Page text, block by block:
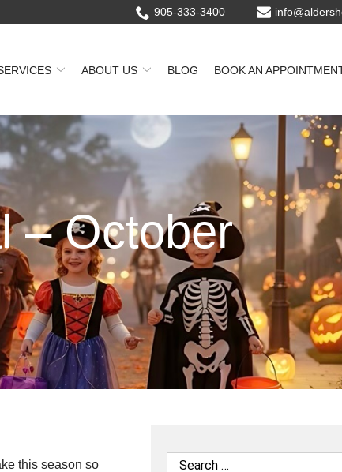
905-333-3400
ABOUT US BLOG BOOK AN
– October
this season so
Search